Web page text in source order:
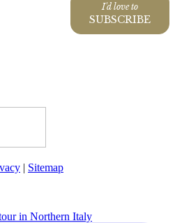
I'd love to
SUBSCRIBE
| Sitemap
in Northern Italy